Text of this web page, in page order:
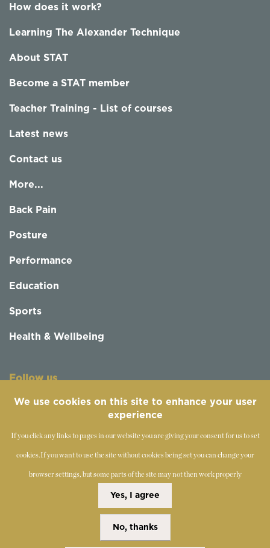
How does it work?
Learning The Alexander Technique
About STAT
Become a STAT member
Teacher Training - List of courses
Latest news
Contact us
More...
Back Pain
Posture
Performance
Education
Sports
Health & Wellbeing
Follow us
2019-2026 - The Society of Teachers of the Alexander
Disclaimer
We use cookies on this site to enhance your user
experience
If you click any links to pages in our website you are giving your consent for us to set
cookies.If you want to use the site without cookies being set you can change your
browser settings, but some parts of the site may not then work properly
Yes, I agree
No, thanks